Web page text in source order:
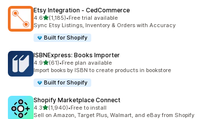
Etsy Integration ‑ CedCommerce
4.6out of 5 stars
(1,185)
1185 total reviews
•Free trial available
Sync Etsy Listings, Inventory & Orders with Accuracy
Built for Shopify
ISBNExpress: Books Importer
4.9out of 5 stars
(61)
61 total reviews
•Free plan available
Import books by ISBN to create products in bookstore
Built for Shopify
Shopify Marketplace Connect
4.3out of 5 stars
(1,940)
1940 total reviews
•Free to install
Sell on Amazon, Target Plus, Walmart, and eBay from Shopify